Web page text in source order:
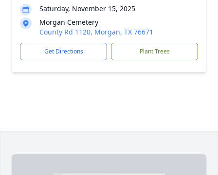
Saturday, November 15, 2025
Morgan Cemetery
County Rd 1120, Morgan, TX 76671
Get Directions Plant Trees